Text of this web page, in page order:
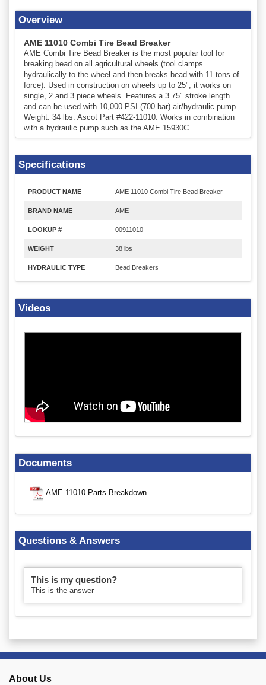
Overview
AME 11010 Combi Tire Bead Breaker
AME Combi Tire Bead Breaker is the most popular tool for
breaking bead on all agricultural wheels (tool clamps
hydraulically to the wheel and then breaks bead with 11 tons of
force). Used in construction on wheels up to 25", it works on
single, 2 and 3 piece wheels. Features a 3.75" stroke length
and can be used with 10,000 PSI (700 bar) air/hydraulic pump.
Weight: 34 lbs. Ascot Part #422-11010. Works in combination
with a hydraulic pump such as the AME 15930C.
Specifications
PRODUCT NAME AME 11010 Combi Tire Bead Breaker
BRAND NAME AME
LOOKUP # 00911010
WEIGHT 38 lbs
HYDRAULIC TYPE Bead Breakers
Videos
Documents
AME 11010 Parts Breakdown
Questions & Answers
This is my question?
This is the answer
About Us